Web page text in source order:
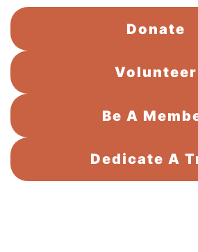
Donate
Volunteer
Be A
Dedicate A